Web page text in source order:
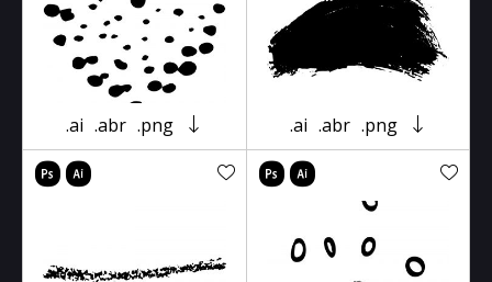
.ai .abr .png .ai .abr .png